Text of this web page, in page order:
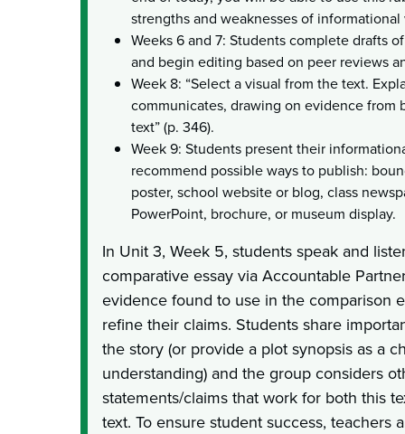
strengths and weaknesses of informational
Weeks 6 and 7: Students complete drafts
and begin editing based on peer reviews
Week 8: “Select a visual from the text.
communicates, drawing on evidence from
text” (p. 346).
Week 9: Students present their
recommend possible ways to publish:
poster, school website or blog, class
PowerPoint, brochure, or museum display.
In Unit 3, Week 5, students speak and
comparative essay via Accountable
evidence found to use in the comparison
refine their claims. Students share
the story (or provide a plot synopsis as a
understanding) and the group considers
statements/claims that work for both this
text. To ensure student success, teachers